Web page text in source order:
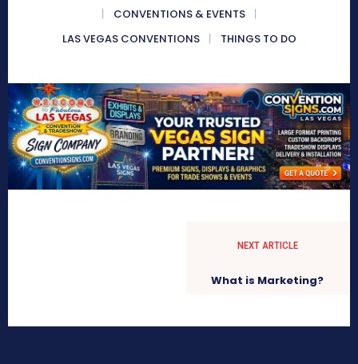
CONVENTIONS & EVENTS
LAS VEGAS CONVENTIONS
THINGS TO DO
NEXT ARTICLE
What is Marketing?